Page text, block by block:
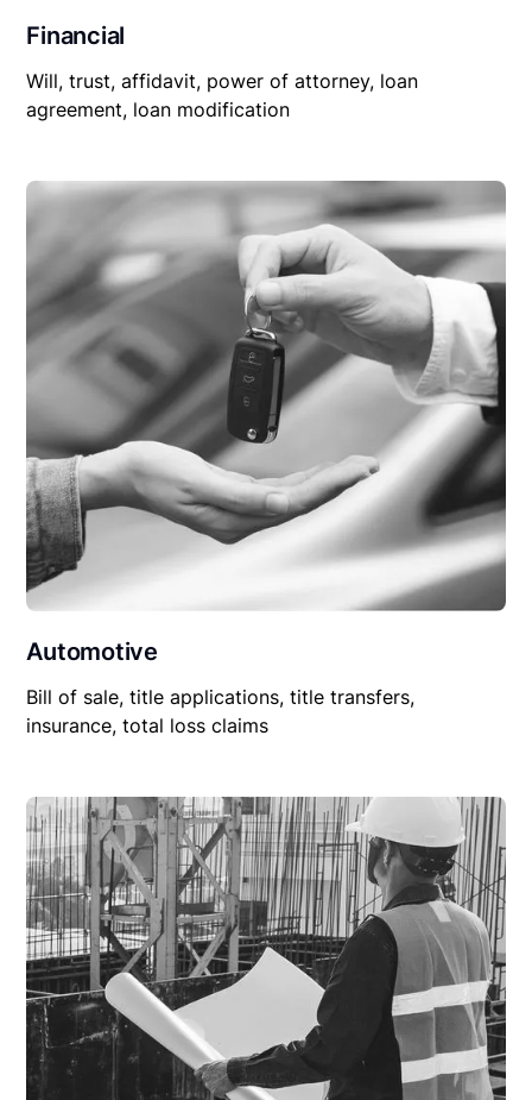
Financial
Will, trust, affidavit, power of attorney, loan
agreement, loan modification
Automotive
Bill of sale, title applications, title transfers,
insurance, total loss claims